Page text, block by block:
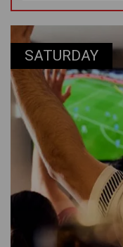
SATURDAY